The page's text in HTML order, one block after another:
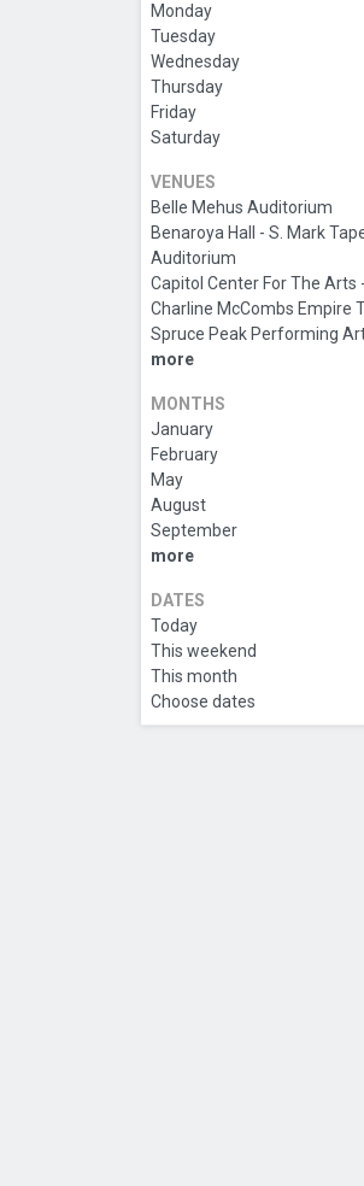
Monday
Tuesday
Wednesday
Thursday
Friday
Saturday
VENUES
Belle Mehus Auditorium
Benaroya Hall - S. Mark
Auditorium
Capitol Center For The Arts
Charline McCombs Empire
Spruce Peak Performing
more
MONTHS
January
February
May
August
September
more
DATES
Today
This weekend
This month
Choose dates